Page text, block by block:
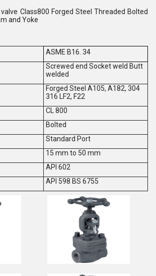
Class800 Forged Steel Threaded Bolted
and Yoke
ASME B16. 34
Screwed end Socket weld Butt
welded
Forged Steel A105, A182, 304
316 LF2, F22
CL 800
Bolted
Standard Port
15 mm to 50 mm
API 602
API 598 BS 6755